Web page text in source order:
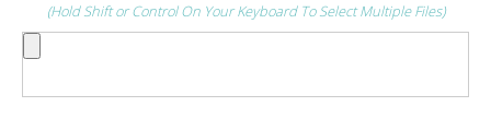
(Hold Shift or Control On Your Keyboard To Select Multiple Files)